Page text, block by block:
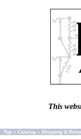
This
Top » Catalog » Shipping &